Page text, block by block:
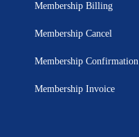
Membership Billing
Membership Cancel
Membership Confirmation
Membership Invoice